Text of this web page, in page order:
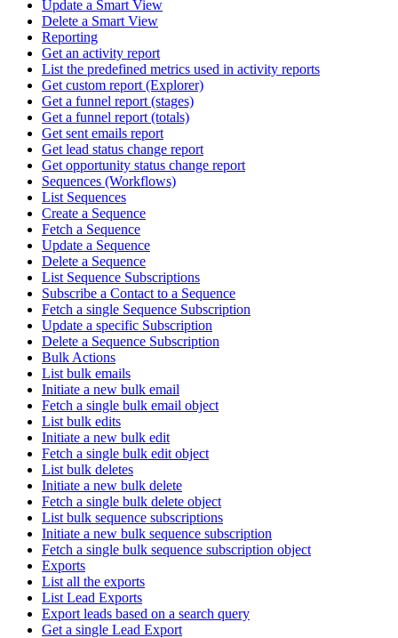
Update a Smart View
Delete a Smart View
Reporting
Get an activity report
List the predefined metrics used in activity reports
Get custom report (Explorer)
Get a funnel report (stages)
Get a funnel report (totals)
Get sent emails report
Get lead status change report
Get opportunity status change report
Sequences (Workflows)
List Sequences
Create a Sequence
Fetch a Sequence
Update a Sequence
Delete a Sequence
List Sequence Subscriptions
Subscribe a Contact to a Sequence
Fetch a single Sequence Subscription
Update a specific Subscription
Delete a Sequence Subscription
Bulk Actions
List bulk emails
Initiate a new bulk email
Fetch a single bulk email object
List bulk edits
Initiate a new bulk edit
Fetch a single bulk edit object
List bulk deletes
Initiate a new bulk delete
Fetch a single bulk delete object
List bulk sequence subscriptions
Initiate a new bulk sequence subscription
Fetch a single bulk sequence subscription object
Exports
List all the exports
List Lead Exports
Export leads based on a search query
Get a single Lead Export